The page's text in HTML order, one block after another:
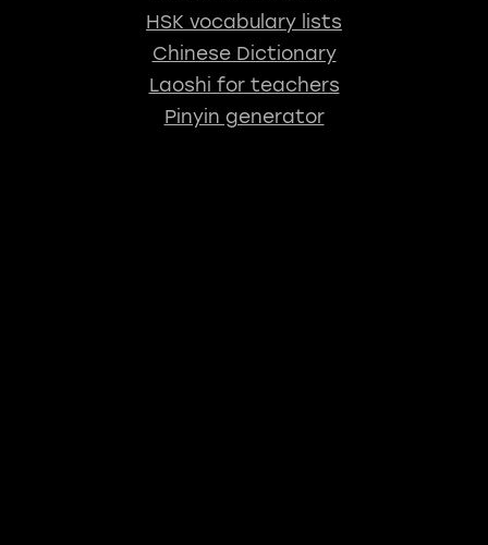
HSK vocabulary lists
Chinese Dictionary
Laoshi for teachers
Pinyin generator